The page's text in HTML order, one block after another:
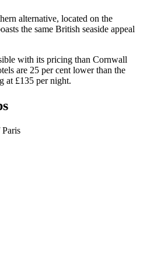
alternative, located on the
the same British seaside appeal
with its pricing than Cornwall
are 25 per cent lower than the
at £135 per night.